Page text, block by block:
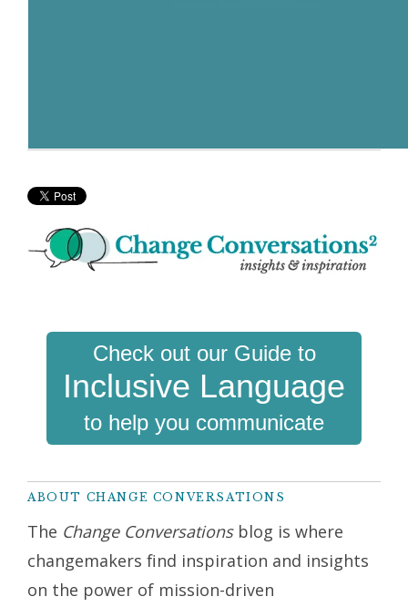
Check out our Guide to
Inclusive Language
to help you communicate
ABOUT CHANGE CONVERSATIONS
The Change Conversationsblog is where
changemakers find inspiration and insights
on the power of mission-driven